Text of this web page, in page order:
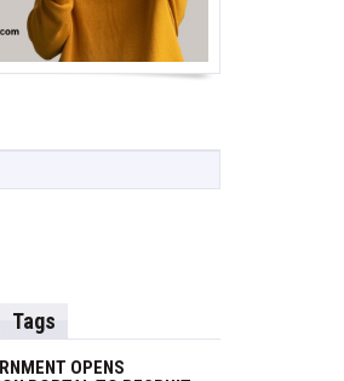
Tags
OPENS